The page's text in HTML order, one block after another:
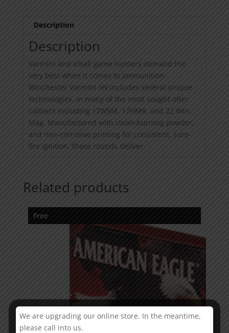
Description
Description
Varmint and small game hunters demand the
very best when it comes to ammunition.
Winchester Varmint HV includes several unique
technologies, in many of the most sought after
calibers including 17WSM, 17HMR, and 22 Win.
Mag. Manufactured with clean-burning powder,
and non-corrosive priming for consistent, sure-
fire ignition, these rounds deliver.
Related products
Free
We are upgrading our online store. In the meantime,
please call into us.